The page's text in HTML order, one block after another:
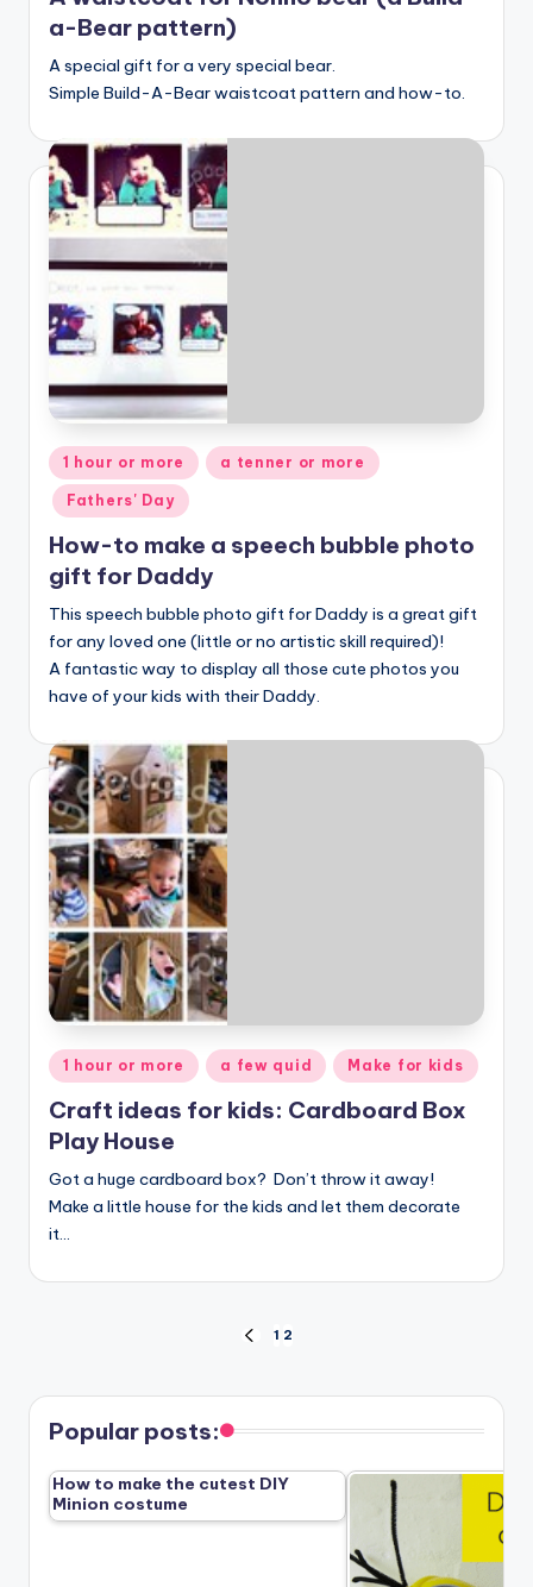
a-Bear pattern)
A special gift for a very special bear.
Simple Build-A-Bear waistcoat pattern and how-to.
Posted
in
1 hour or more a tenner or more
Fathers' Day
How-to make a speech bubble photo
gift for Daddy
This speech bubble photo gift for Daddy is a great gift
for any loved one (little or no artistic skill required)!
A fantastic way to display all those cute photos you
have of your kids with their Daddy.
Posted
in
1 hour or more a few quid Make for kids
Craft ideas for kids: Cardboard Box
Play House
Got a huge cardboard box? Don’t throw it away!
Make a little house for the kids and let them decorate
it…
pagination
PREVIOUS
1 2
Popular posts:
How to make the cutest DIY
Minion costume